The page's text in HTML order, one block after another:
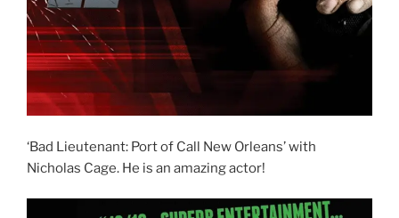
‘Bad Lieutenant: Port of Call New Orleans’ with
Nicholas Cage. He is an amazing actor!